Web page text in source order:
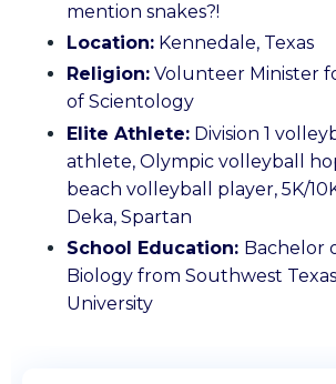
mention snakes?!
Location: Kennedale, Texas
Religion: Volunteer Minister
of Scientology
Elite Athlete: Division 1
athlete, Olympic volleyball
beach volleyball player, 5K/
Deka, Spartan
School Education: Bachelor
Biology from Southwest
University